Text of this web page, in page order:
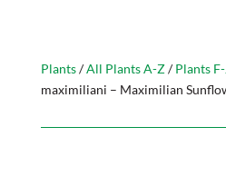
Plants/All Plants A-Z/Plants
maximiliani – Maximilian